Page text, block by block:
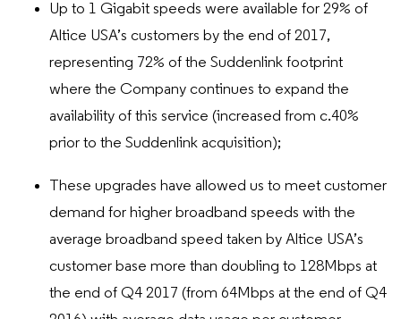
Up to 1 Gigabit speeds were available for 29% of
Altice USA’s customers by the end of 2017,
representing 72% of the Suddenlink footprint
where the Company continues to expand the
availability of this service (increased from c.40%
prior to the Suddenlink acquisition);
These upgrades have allowed us to meet customer
demand for higher broadband speeds with the
average broadband speed taken by Altice USA’s
customer base more than doubling to 128Mbps at
the end of Q4 2017 (from 64Mbps at the end of Q4